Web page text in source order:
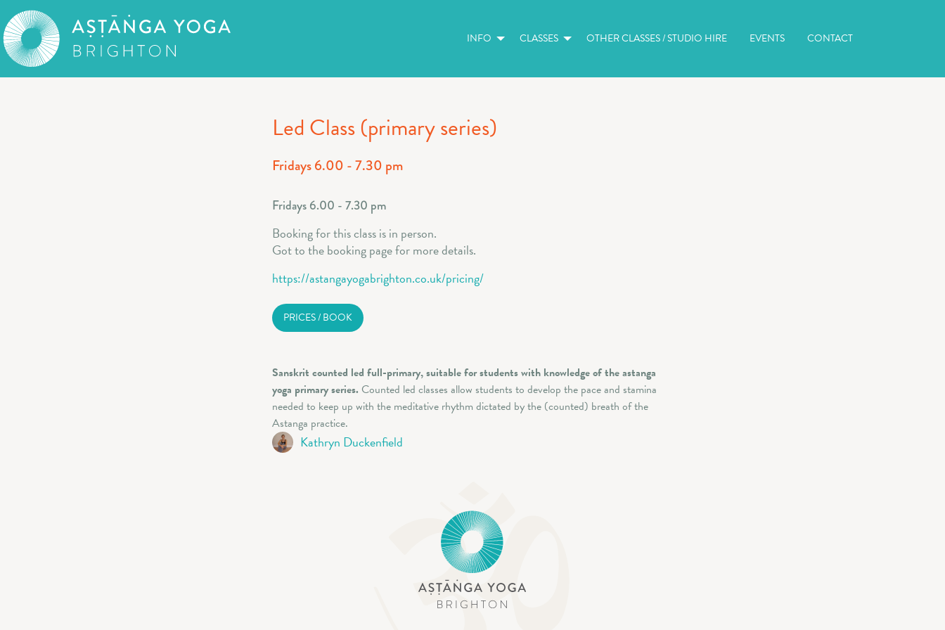
INFO CLASSES OTHER CLASSES / STUDIO HIRE EVENTS CONTACT
Led Class (primary series)
Fridays 6.00 - 7.30 pm
Fridays 6.00 - 7.30 pm
Booking for this class is in person.
Got to the booking page for more details.
https://astangayogabrighton.co.uk/pricing/
PRICES / BOOK
Sanskrit counted led full-primary, suitable for students with knowledge of the astanga
yoga primary series. Counted led classes allow students to develop the pace and stamina
needed to keep up with the meditative rhythm dictated by the (counted) breath of the
Astanga practice.
Kathryn Duckenfield